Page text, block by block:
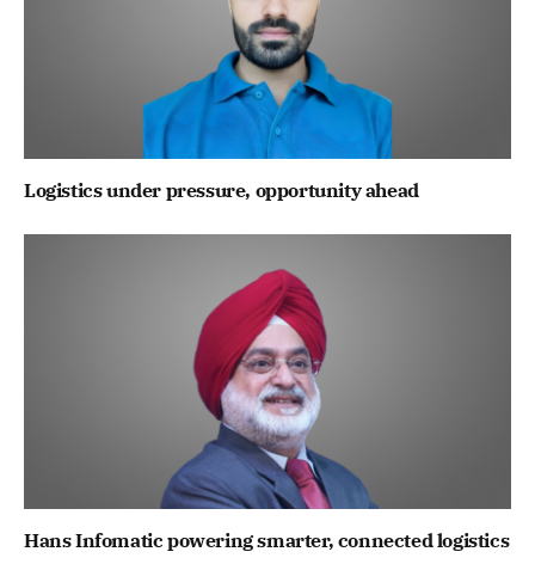
Logistics under pressure, opportunity ahead
Hans Infomatic powering smarter, connected logistics